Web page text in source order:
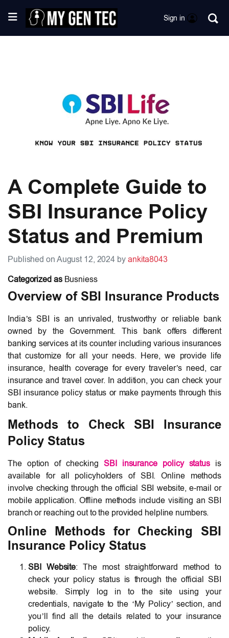
Sign in
A Complete Guide to
SBI Insurance Policy
Status and Premium
Published on August 12, 2024 by ankita8043
Categorized as Busniess
Overview of SBI Insurance Products
India’s SBI is an unrivaled, trustworthy or reliable bank
owned by the Government. This bank offers different
banking services at its counter including various insurances
that customize for all your needs. Here, we provide life
insurance, health coverage for every traveler’s need, car
insurance and travel cover. In addition, you can check your
SBI insurance policy status or make payments through this
bank.
Methods to Check SBI Insurance
Policy Status
The option of checking SBI insurance policy status is
available for all policyholders of SBI. Online methods
involve checking through the official SBI website, e-mail or
mobile application. Offline methods include visiting an SBI
branch or reaching out to the provided helpline numbers.
Online Methods for Checking SBI
Insurance Policy Status
SBI Website: The most straightforward method to
check your policy status is through the official SBI
website. Simply log in to the site using your
credentials, navigate to the ‘My Policy’ section, and
you’ll find all the details related to your insurance
policy.